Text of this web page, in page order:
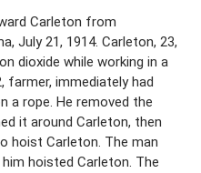
Carleton from
July 21, 1914. Carleton, 23,
dioxide while working in a
farmer, immediately had
a rope. He removed the
it around Carleton, then
hoist Carleton. The man
hoisted Carleton. The